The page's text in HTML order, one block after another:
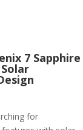
7 Sapphire
Solar
for